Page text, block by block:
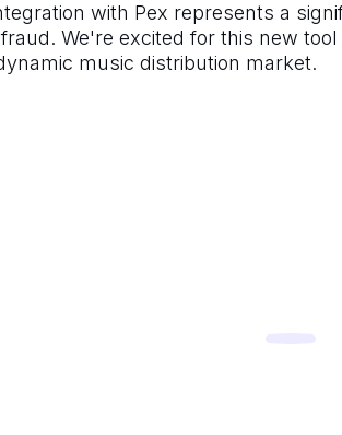
with Pex represents a
We're excited for this new
music distribution market.